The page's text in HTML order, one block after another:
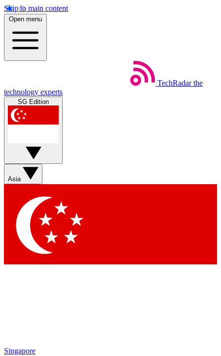
Skip to main content
Open menu
TechRadar the
technology experts
SG Edition
Asia
Singapore